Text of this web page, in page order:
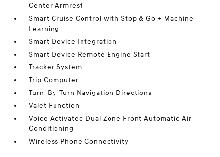
Center Armrest
Smart Cruise Control with Stop & Go + Machine
Learning
Smart Device Integration
Smart Device Remote Engine Start
Tracker System
Trip Computer
Turn-By-Turn Navigation Directions
Valet Function
Voice Activated Dual Zone Front Automatic Air
Conditioning
Wireless Phone Connectivity